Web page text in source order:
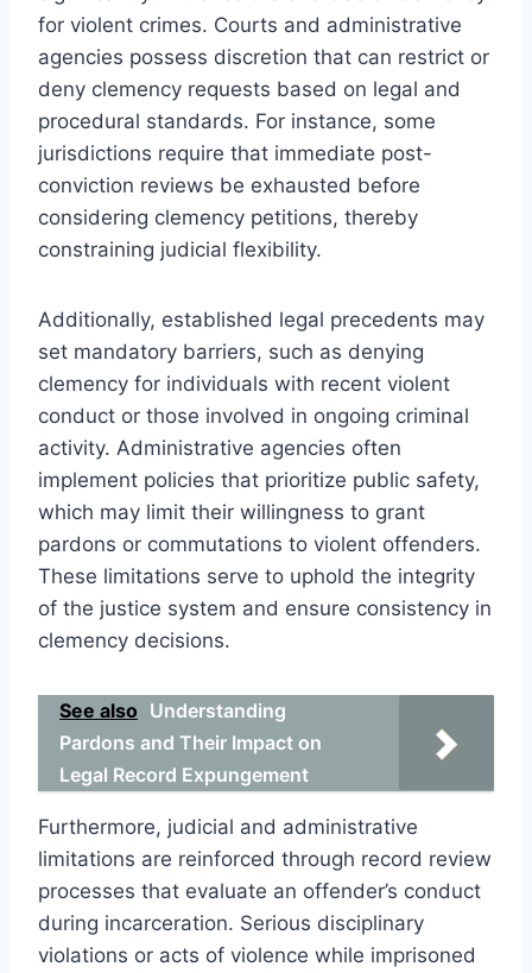
for violent crimes. Courts and administrative
agencies possess discretion that can restrict or
deny clemency requests based on legal and
procedural standards. For instance, some
jurisdictions require that immediate post-
conviction reviews be exhausted before
considering clemency petitions, thereby
constraining judicial flexibility.
Additionally, established legal precedents may
set mandatory barriers, such as denying
clemency for individuals with recent violent
conduct or those involved in ongoing criminal
activity. Administrative agencies often
implement policies that prioritize public safety,
which may limit their willingness to grant
pardons or commutations to violent offenders.
These limitations serve to uphold the integrity
of the justice system and ensure consistency in
clemency decisions.
See also Understanding
Pardons and Their Impact on
Legal Record Expungement
Furthermore, judicial and administrative
limitations are reinforced through record review
processes that evaluate an offender’s conduct
during incarceration. Serious disciplinary
violations or acts of violence while imprisoned